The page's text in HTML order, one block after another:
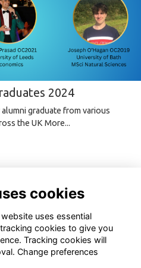
2024
graduate from various
the UKMore...
cookies
uses essential
cookies to give you
Tracking cookies will
Change preferences